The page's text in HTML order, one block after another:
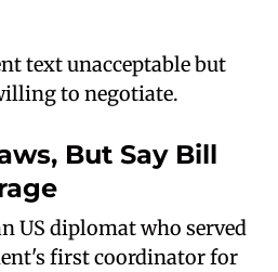
text unacceptable but
to negotiate.
But Say Bill
US diplomat who served
first coordinator for